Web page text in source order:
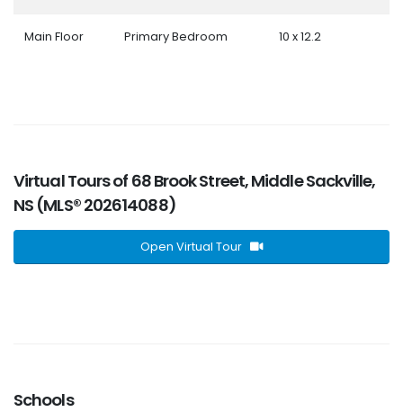
Main Floor Primary Bedroom 10 x 12.2
Virtual Tours of 68 Brook Street, Middle Sackville,
NS (MLS® 202614088)
Open Virtual Tour
Schools